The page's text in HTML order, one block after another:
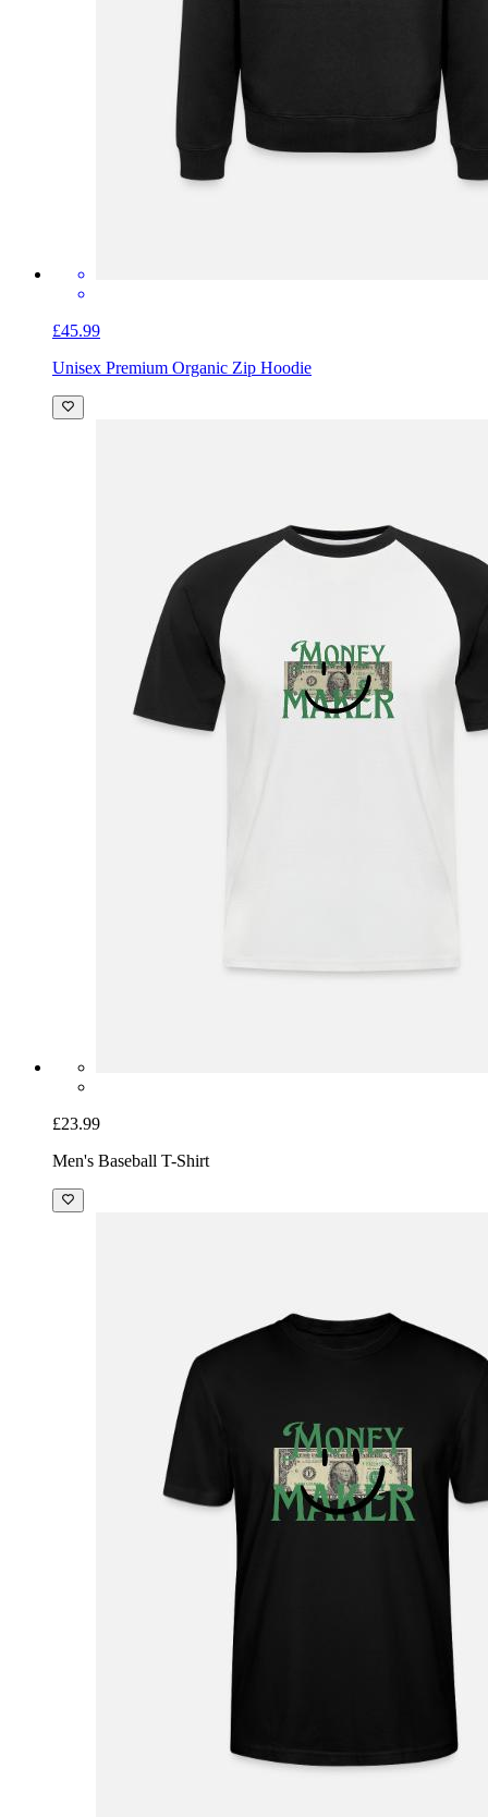
£45.99
Unisex Premium Organic Zip Hoodie
£23.99
Men's Baseball T-Shirt